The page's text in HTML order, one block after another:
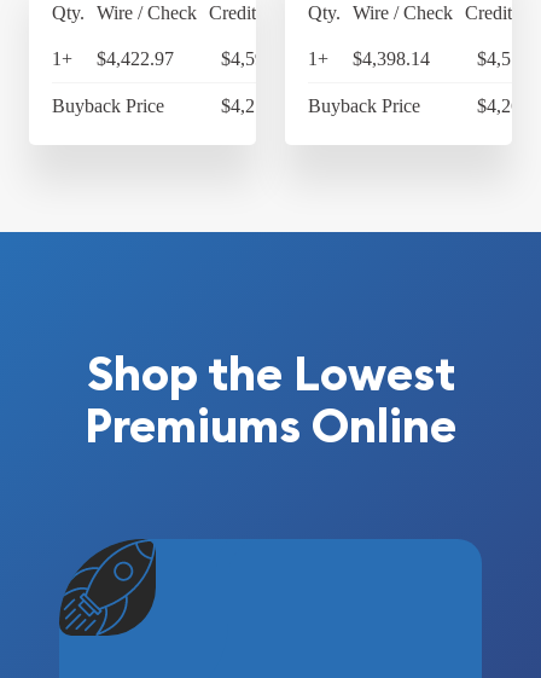
Qty. Wire / Check Credit Card
1+ $4,422.97 $4,599.89
Buyback Price $4,217.82
Qty. Wire / Check Credit
1+ $4,398.14
Buyback Price
Shop the Lowest
Premiums Online